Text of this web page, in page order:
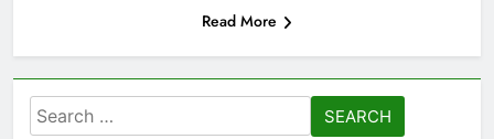
Read More
Search